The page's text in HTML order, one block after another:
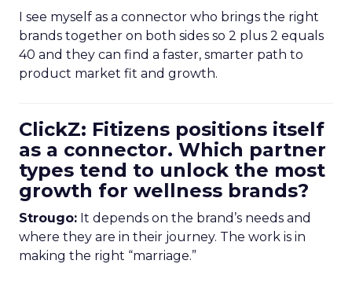
I see myself as a connector who brings the right
brands together on both sides so 2 plus 2 equals
40 and they can find a faster, smarter path to
product market fit and growth.
ClickZ: Fitizens positions itself
as a connector. Which partner
types tend to unlock the most
growth for wellness brands?
Strougo: It depends on the brand’s needs and
where they are in their journey. The work is in
making the right “marriage.”